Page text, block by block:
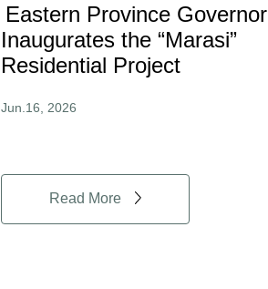
Eastern Province Governor
Inaugurates the “Marasi”
Residential Project
Jun.16, 2026
Read More